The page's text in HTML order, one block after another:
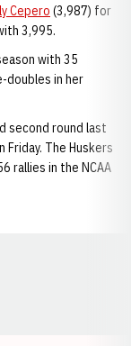
Cepero (3,987) for
3,995.
with 35
doubles in her
second round last
The Huskers
rallies in the NCAA